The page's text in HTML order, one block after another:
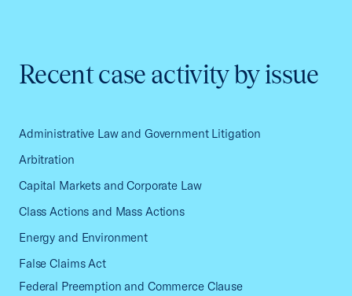
Recent case activity by issue
Administrative Law and Government Litigation
Arbitration
Capital Markets and Corporate Law
Class Actions and Mass Actions
Energy and Environment
False Claims Act
Federal Preemption and Commerce Clause